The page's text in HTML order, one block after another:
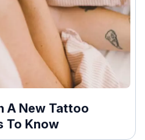
A New Tattoo
To Know